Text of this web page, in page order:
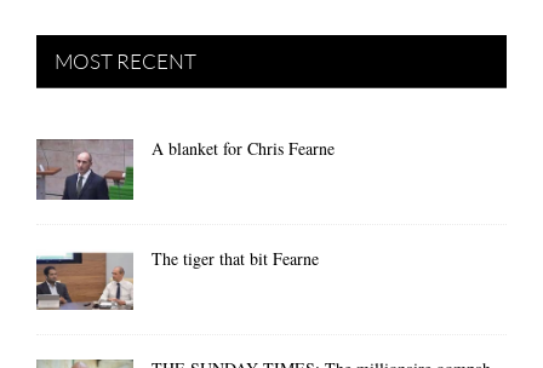
MOST RECENT
A blanket for Chris Fearne
The tiger that bit Fearne